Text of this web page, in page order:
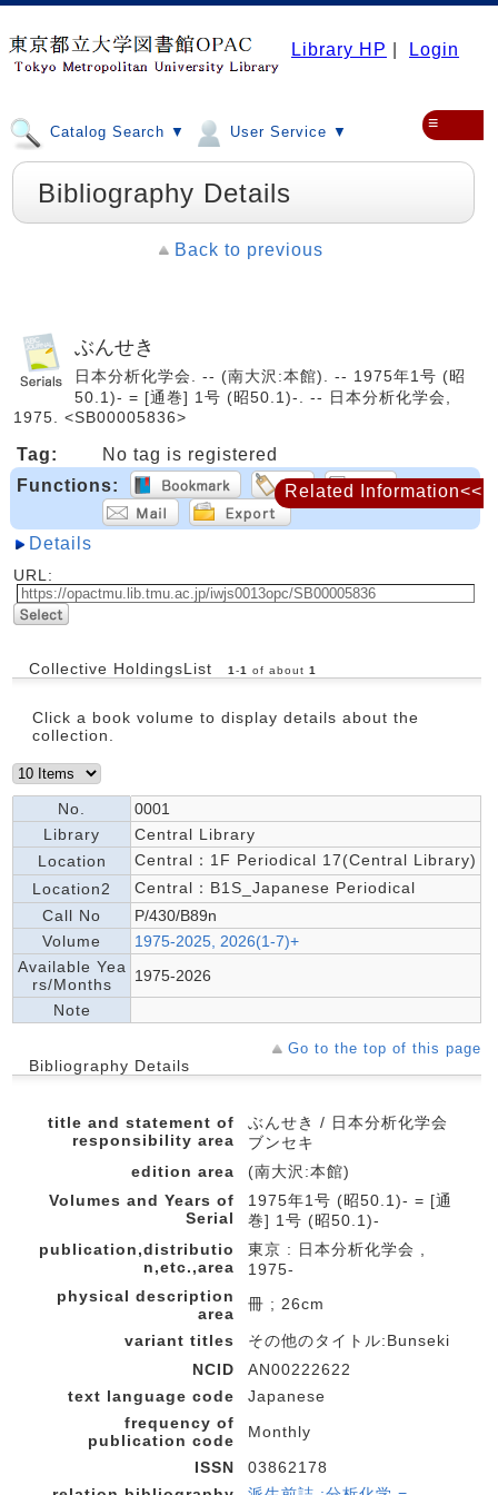
Library HP Login
Catalog Search ▼ User Service ▼ ≡
Bibliography Details
Back to previous
ぶんせき
日本分析化学会. -- (南大沢:本館). -- 1975年1号 (昭
50.1)- = [通巻] 1号 (昭50.1)-. -- 日本分析化学会,
1975. <SB00005836>
Tag:
No tag is registered
Functions:
Details
URL:
Collective HoldingsList 1 -1 of about 1
Click a book volume to display details about the
collection.
No.
0001
Library
Central Library
Location
Central：1F Periodical 17(Central Library)
Location2
Central：B1S_Japanese Periodical
Call No
P/430/B89n
Volume
1975-2025, 2026(1-7)+
Available Yea
rs/Months
1975-2026
Note
Go to the top of this page
Bibliography Details
title and statement of
responsibility area
ぶんせき / 日本分析化学会
ブンセキ
edition area
(南大沢:本館)
Volumes and Years of
Serial
1975年1号 (昭50.1)- = [通
巻] 1号 (昭50.1)-
publication,distributio
n,etc.,area
東京 : 日本分析化学会 ,
1975-
physical description
area
冊 ; 26cm
variant titles
その他のタイトル:Bunseki
NCID
AN00222622
text language code
Japanese
frequency of
publication code
Monthly
ISSN
03862178
Related Information<<